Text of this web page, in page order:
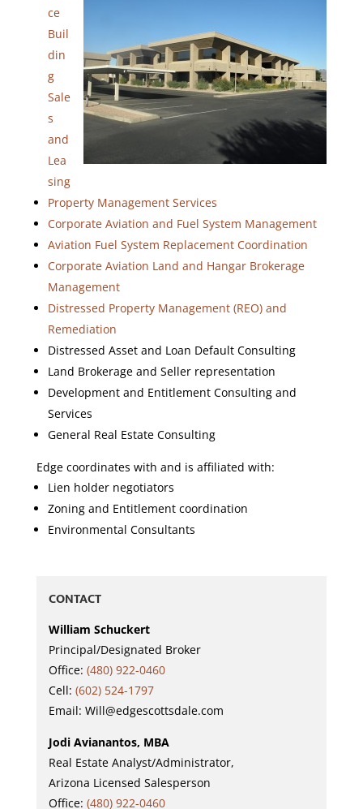
ce
Buil
din
g
Sale
s
and
Lea
sing
Property Management Services
Corporate Aviation and Fuel System Management
Aviation Fuel System Replacement Coordination
Corporate Aviation Land and Hangar Brokerage
Management
Distressed Property Management (REO) and
Remediation
Distressed Asset and Loan Default Consulting
Land Brokerage and Seller representation
Development and Entitlement Consulting and
Services
General Real Estate Consulting
Edge coordinates with and is affiliated with:
Lien holder negotiators
Zoning and Entitlement coordination
Environmental Consultants
CONTACT
William Schuckert
Principal/Designated Broker
Office: (480) 922-0460
Cell: (602) 524-1797
Email: Will@edgescottsdale.com
Jodi Avianantos, MBA
Real Estate Analyst/Administrator,
Arizona Licensed Salesperson
Office: (480) 922-0460